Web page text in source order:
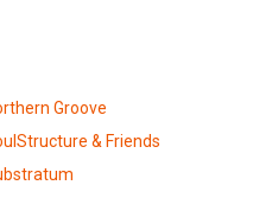
Groove
& Friends